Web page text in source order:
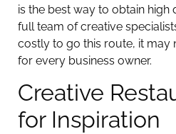
is the best way to obtain high
full team of creative
costly to go this route, it may
for every business owner.
Creative
for Inspiration